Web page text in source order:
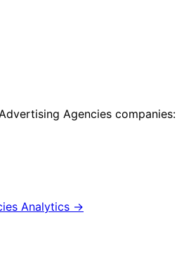
Agencies companies:
Analytics →